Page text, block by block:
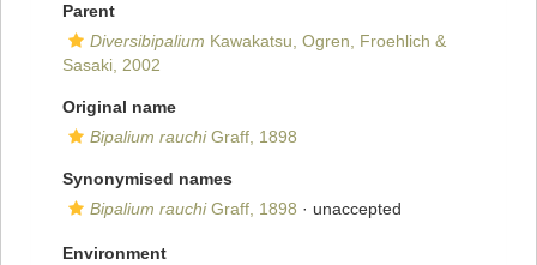
Parent
Diversibipalium Kawakatsu, Ogren, Froehlich &
Sasaki, 2002
Original name
Bipalium rauchiGraff, 1898
Synonymised names
Bipalium rauchiGraff, 1898 · unaccepted
Environment